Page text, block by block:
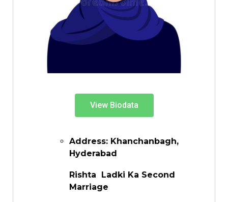
View Biodata
Address: Khanchanbagh,
Hyderabad
Rishta Ladki Ka Second
Marriage